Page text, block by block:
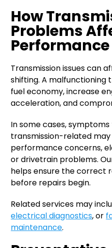
How
Problems
Performance
Transmission issues can
shifting. A malfunctioning
fuel economy, increase
acceleration, and
In some cases,
transmission-related
performance concerns,
or drivetrain problems.
helps ensure the correct
before repairs begin.
Related services may
electrical diagnostics, or
maintenance.